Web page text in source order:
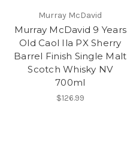
Murray McDavid
Murray McDavid 9 Years
Old Caol Ila PX Sherry
Barrel Finish Single Malt
Scotch Whisky NV
700ml
$126.99